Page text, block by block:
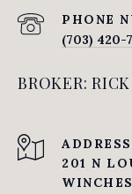
PHONE
(703) 420-
BROKER:
ADDRESS
201 N